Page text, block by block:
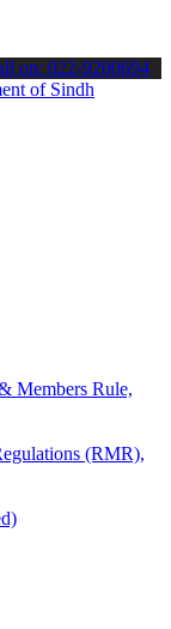
the latest SPSC
on: 022-9200694
Members Rule,
(RMR),